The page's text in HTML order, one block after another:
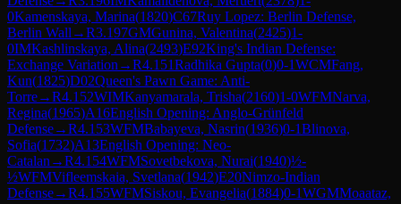
0Kamenskaya, Marina(1820)C67Ruy Lopez: Berlin Defense,
Berlin Wall →R3.197GMGunina, Valentina(2425)1-
0IMKashlinskaya, Alina(2493)E92King's Indian Defense:
Exchange Variation →R4.151Radhika Gupta(0)0-1WCMFang,
Kun(1825)D02Queen's Pawn Game: Anti-
Torre→R4.152WIMKanyamarala, Trisha(2160)1-0WFMNarva,
Regina(1965)A16English Opening: Anglo-Grünfeld
Defense→R4.153WFMBabayeva, Nasrin(1936)0-1Blinova,
Sofia(1732)A13English Opening: Neo-
Catalan →R4.154WFMSovetbekova, Nurai(1940)½-
½WFMVifleemskaia, Svetlana(1942)E20Nimzo-Indian
Defense→R4.155WFMSiskou, Evangelia(1884)0-1WGMMoaataz,